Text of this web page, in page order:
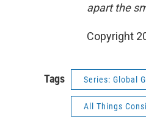
apart the
Copyright
Tags Series: Global
All Things